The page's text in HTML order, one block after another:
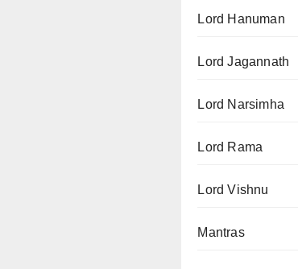
Lord Hanuman
Lord Jagannath
Lord Narsimha
Lord Rama
Lord Vishnu
Mantras